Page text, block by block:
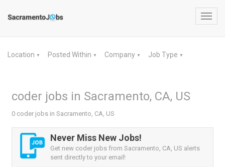
Location ▼ Posted Within ▼ Company ▼ Job Type ▼
coder jobs in Sacramento, CA, US
0 coder jobs in Sacramento, CA, US
Never Miss New Jobs!
Get new coder jobs from Sacramento, CA, US alerts
sent directly to your email!